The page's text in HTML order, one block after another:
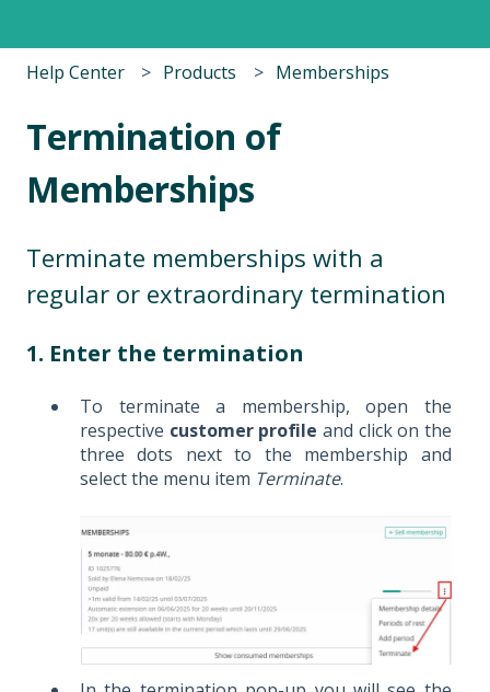
Help Center Products Memberships
Termination of
Memberships
Terminate memberships with a
regular or extraordinary termination
1. Enter the termination
To terminate a membership, open the
respective customer profile and click on the
three dots next to the membership and
select the menu item Terminate.